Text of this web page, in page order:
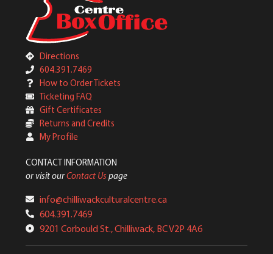
Directions
604.391.7469
How to Order Tickets
Ticketing FAQ
Gift Certificates
Returns and Credits
My Profile
CONTACT INFORMATION
or visit ourContact Us page
info@chilliwackculturalcentre.ca
604.391.7469
9201 Corbould St., Chilliwack, BC V2P 4A6